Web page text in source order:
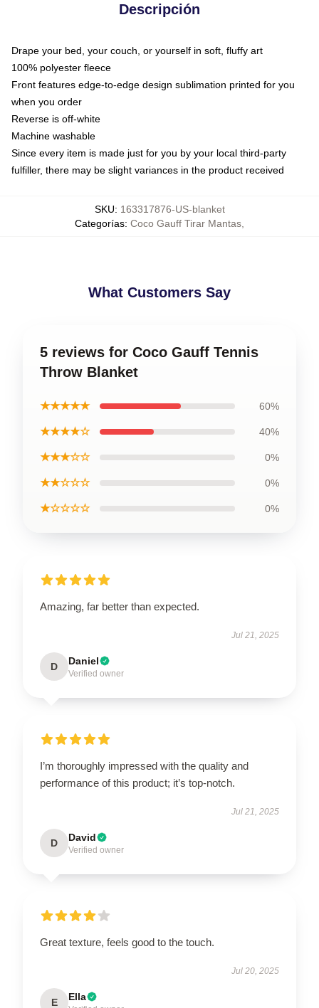
Descripción
Drape your bed, your couch, or yourself in soft, fluffy art
100% polyester fleece
Front features edge-to-edge design sublimation printed for you
when you order
Reverse is off-white
Machine washable
Since every item is made just for you by your local third-party
fulfiller, there may be slight variances in the product received
SKU: 163317876-US-blanket
Categorías: Coco Gauff Tirar Mantas
What Customers Say
5 reviews for Coco Gauff Tennis
Throw Blanket
★★★★★ 60%
★★★★☆ 40%
★★★☆☆ 0%
★★☆☆☆ 0%
★☆☆☆☆ 0%
Amazing, far better than expected.
Jul 21, 2025
D Daniel
Verified owner
I’m thoroughly impressed with the quality and
performance of this product; it’s top-notch.
Jul 21, 2025
D David
Verified owner
Great texture, feels good to the touch.
Jul 20, 2025
E Ella